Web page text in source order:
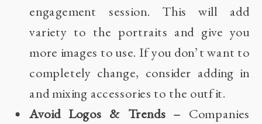
engagement session. This will add
variety to the portraits and give you
more images to use. If you don’t want to
completely change, consider adding in
and mixing accessories to the outfit.
Avoid Logos & Trends – Companies